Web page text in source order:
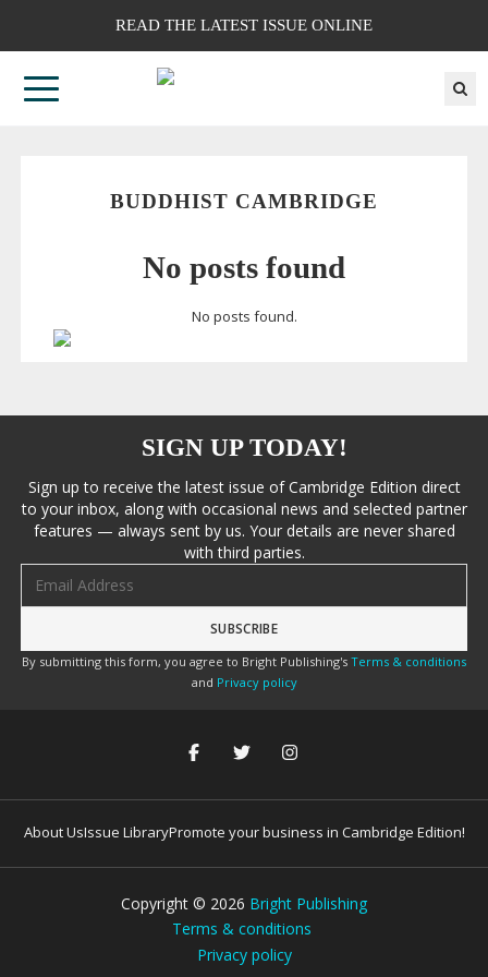
READ THE LATEST ISSUE ONLINE
BUDDHIST CAMBRIDGE
No posts found
No posts found.
SIGN UP TODAY!
Sign up to receive the latest issue of Cambridge Edition direct
to your inbox, along with occasional news and selected partner
features — always sent by us. Your details are never shared
with third parties.
By submitting this form, you agree to Bright Publishing's Terms & conditions
and Privacy policy
About UsIssue LibraryPromote your business in Cambridge Edition!
Copyright © 2026 Bright Publishing
Terms & conditions
Privacy policy